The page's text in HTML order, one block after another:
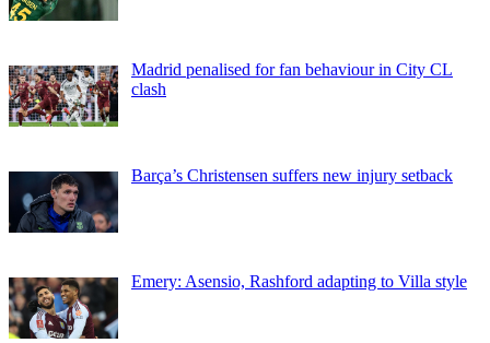
Madrid penalised for fan behaviour in City CL
clash
Barça’s Christensen suffers new injury setback
Emery: Asensio, Rashford adapting to Villa style